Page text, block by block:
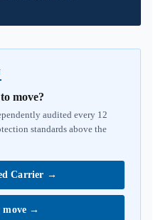
move?
audited every 12
standards above the
Carrier →
move →